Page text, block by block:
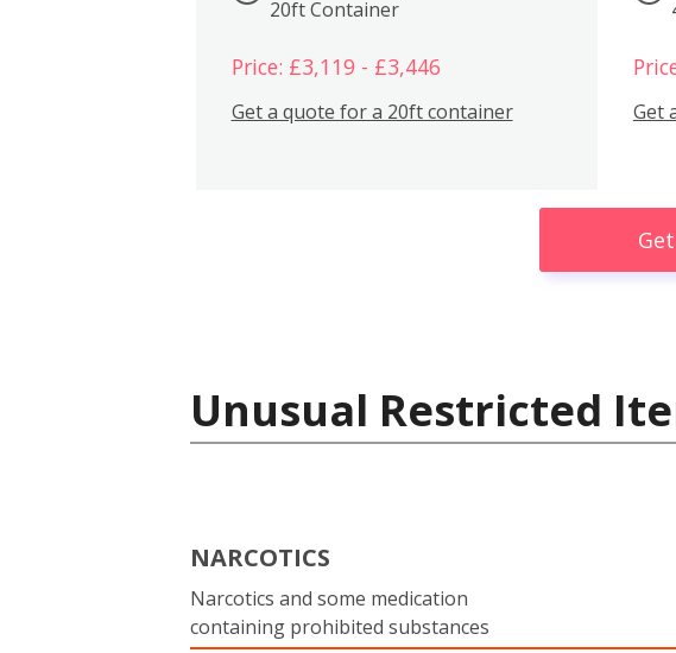
20ft Container
Price: £3,119 - £3,446
Get a quote for a 20ft container Get
Unusual Restricted
NARCOTICS
Narcotics and some medication
containing prohibited substances